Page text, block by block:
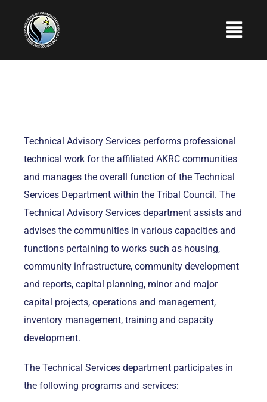
content
Employment
Upcoming Events
Photo Gallery
Contact Us
Technical Advisory Services performs professional
technical work for the affiliated AKRC communities
and manages the overall function of the Technical
Services Department within the Tribal Council. The
Technical Advisory Services department assists and
advises the communities in various capacities and
functions pertaining to works such as housing,
community infrastructure, community development
and reports, capital planning, minor and major
capital projects, operations and management,
inventory management, training and capacity
development.
The Technical Services department participates in
the following programs and services: